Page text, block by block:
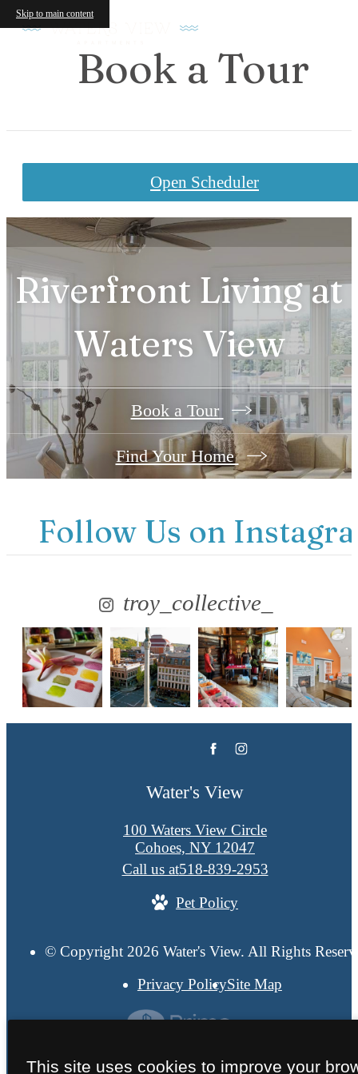
Skip to main content
Book a Tour
Open Scheduler
Riverfront Living at
Waters View
Book a Tour
Find Your Home
Follow Us on
troy_collective_
Water's View
100 Waters View Circle
Cohoes, NY 12047
Call us at518-839-2953
Pet Policy
© Copyright 2026 Water's View. All Rights
Privacy PolicySite Map
This site uses cookies to improve your